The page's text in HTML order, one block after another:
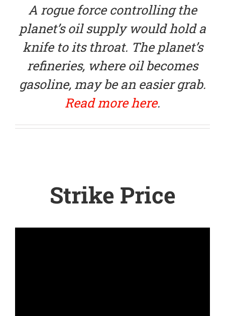
A rogue force controlling the
planet’s oil supply would hold a
knife to its throat. The planet’s
refineries, where oil becomes
gasoline, may be an easier grab.
Read more here.
Strike Price